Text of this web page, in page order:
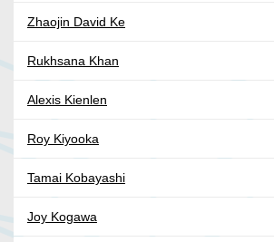
Zhaojin David Ke
Rukhsana Khan
Alexis Kienlen
Roy Kiyooka
Tamai Kobayashi
Joy Kogawa